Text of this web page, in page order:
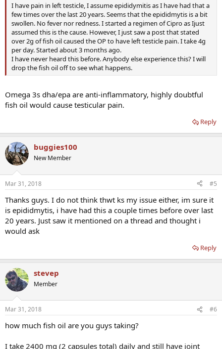
I have pain in left testicle, I assume epididymitis as I have had that a
few times over the last 20 years. Seems that the epididmytis is a bit
swollen. No fever nor redness. I started a regimen of Cipro as Ijust
assumed this is the cause. However, I just saw a post that stated
over 2g of fish oil caused the OP to have left testicle pain. I take 4g
per day. Started about 3 months ago.
I have never heard this before. Anybody else experience this? I will
drop the fish oil off to see what happens.
Omega 3s dha/epa are anti-inflammatory, highly doubtful
fish oil would cause testicular pain.
Reply
buggies100
New Member
Mar 31, 2018 #5
Thanks guys. I do not think thwt ks my issue either, im sure it
is epididmytis, i have had this a couple times before over last
20 years. Just saw it mentioned on a thread and thought i
would ask
Reply
stevep
Member
Mar 31, 2018 #6
how much fish oil are you guys taking?
I take 2400 mg (2 capsules total) daily and still have joint